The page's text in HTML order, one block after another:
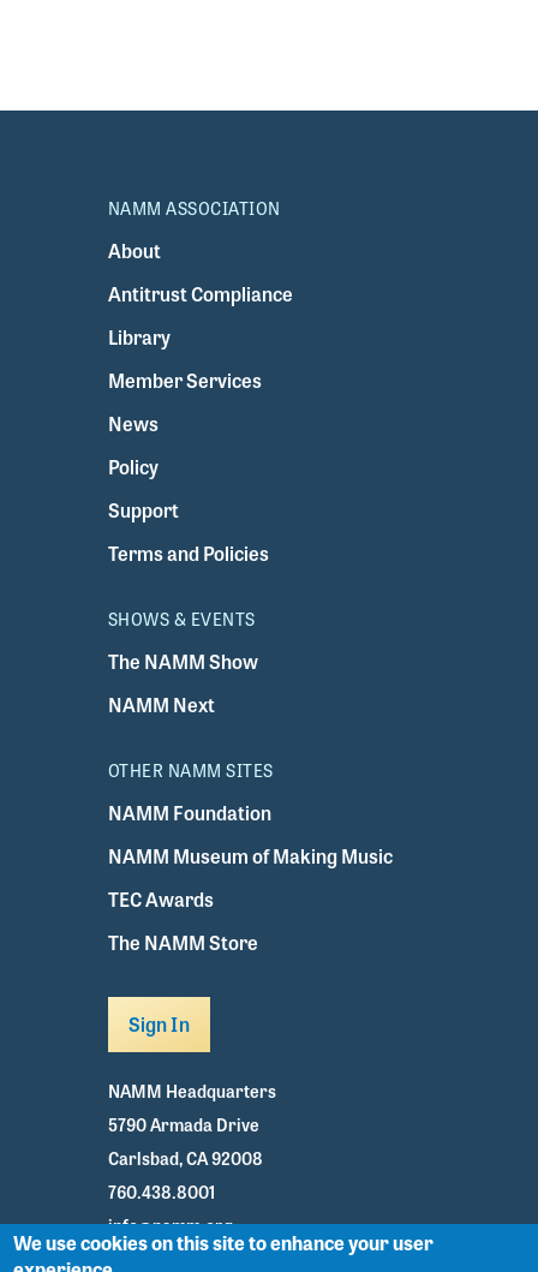
NAMM ASSOCIATION
About
Antitrust Compliance
Library
Member Services
News
Policy
Support
Terms and Policies
SHOWS & EVENTS
The NAMM Show
NAMM Next
OTHER NAMM SITES
NAMM Foundation
NAMM Museum of Making Music
TEC Awards
The NAMM Store
Sign In
NAMM Headquarters
5790 Armada Drive
Carlsbad, CA 92008
760.438.8001
info@namm.org
We use cookies on this site to enhance your user